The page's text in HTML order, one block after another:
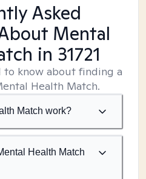
Asked
Mental
in 31721
to know about finding a
Health Match.
Match work?
Health Match